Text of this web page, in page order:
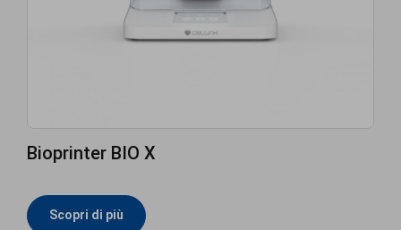
Bioprinter BIO X
Scopri di più